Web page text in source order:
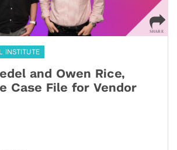
INSTITUTE
and Owen Rice,
Case File for Vendor